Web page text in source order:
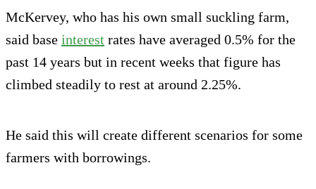
McKervey, who has his own small suckling farm,
said base interest rates have averaged 0.5% for the
past 14 years but in recent weeks that figure has
climbed steadily to rest at around 2.25%.
He said this will create different scenarios for some
farmers with borrowings.